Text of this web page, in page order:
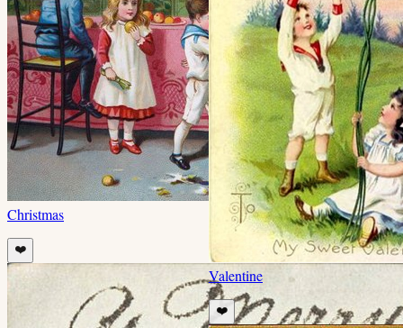
Christmas
❤️
Valentine
❤️